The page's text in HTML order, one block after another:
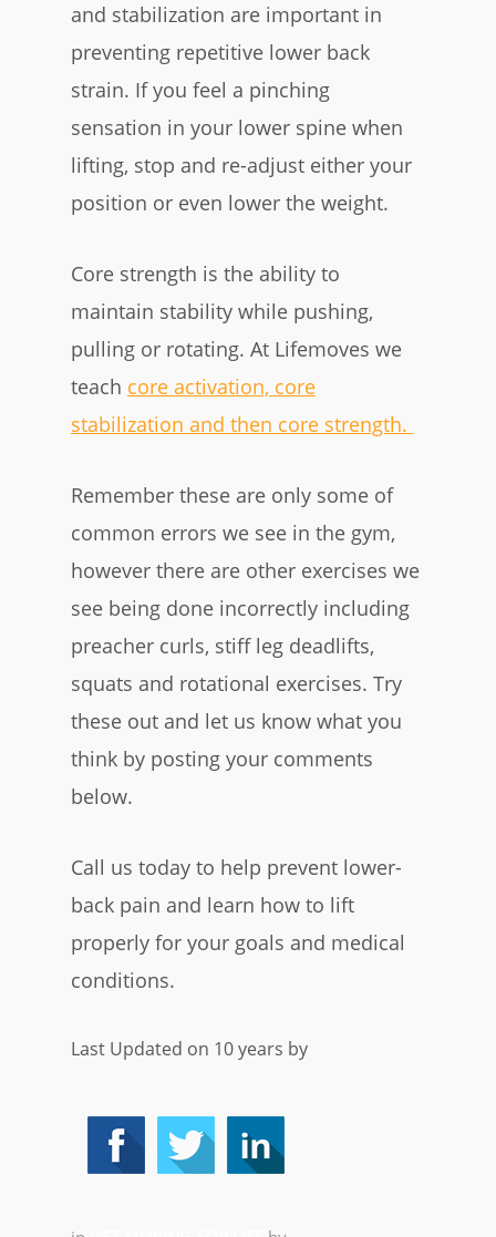
and stabilization are important in
preventing repetitive lower back
strain. If you feel a pinching
sensation in your lower spine when
lifting, stop and re-adjust either your
position or even lower the weight.
Core strength is the ability to
maintain stability while pushing,
pulling or rotating. At Lifemoves we
teach core activation, core
stabilization and then core strength.
Remember these are only some of
common errors we see in the gym,
however there are other exercises we
see being done incorrectly including
preacher curls, stiff leg deadlifts,
squats and rotational exercises. Try
these out and let us know what you
think by posting your comments
below.
Call us today to help prevent lower-
back pain and learn how to lift
properly for your goals and medical
conditions.
Last Updated on 10 years by